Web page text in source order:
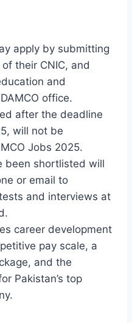
apply by submitting
their CNIC, and
and
office.
after the deadline
will not be
Jobs 2025.
been shortlisted will
or email to
and interviews at
career development
pay scale, a
and the
Pakistan’s top